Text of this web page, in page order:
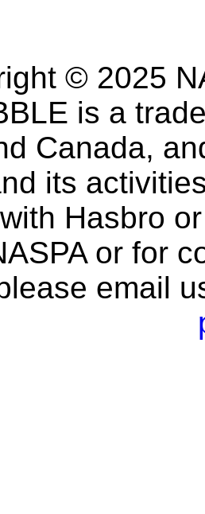
© 2025
is a
Canada,
its
Hasbro
or for
email